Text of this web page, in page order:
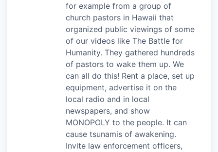
for example from a group of
church pastors in Hawaii that
organized public viewings of some
of our videos like The Battle for
Humanity. They gathered hundreds
of pastors to wake them up. We
can all do this! Rent a place, set up
equipment, advertise it on the
local radio and in local
newspapers, and show
MONOPOLY to the people. It can
cause tsunamis of awakening.
Invite law enforcement officers,